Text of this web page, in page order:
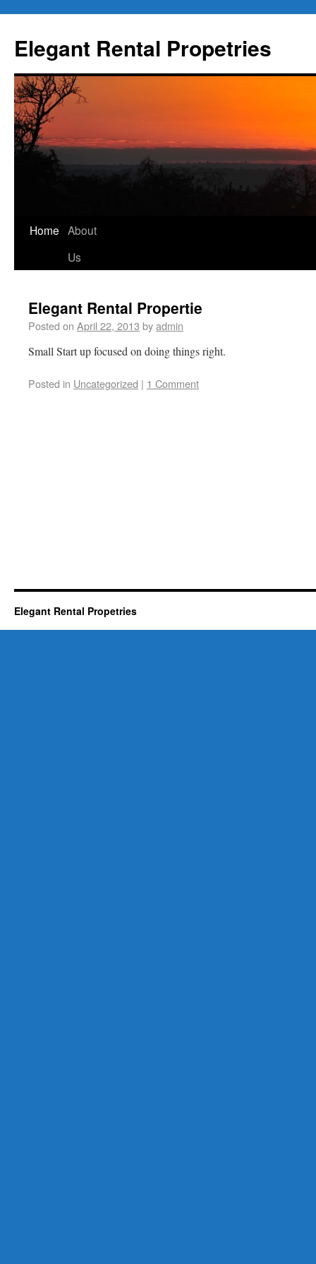
Elegant Rental Propetries
Home About
Us
Elegant Rental Propertie
Posted on April 22, 2013 byadmin
Small Start up focused on doing things right.
Posted in Uncategorized | 1 Comment
Elegant Rental Propetries